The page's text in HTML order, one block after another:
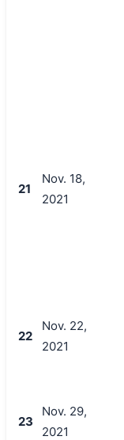
21
Nov. 18,
2021
22
Nov. 22,
2021
23
Nov. 29,
2021